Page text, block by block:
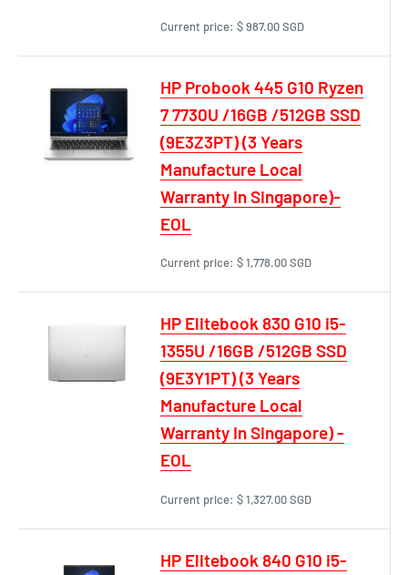
Current price: $ 987.00 SGD
HP Probook 445 G10 Ryzen
7 7730U /16GB /512GB SSD
(9E3Z3PT) (3 Years
Manufacture Local
Warranty In Singapore)-
EOL
Current price: $ 1,778.00 SGD
HP Elitebook 830 G10 i5-
1355U /16GB /512GB SSD
(9E3Y1PT) (3 Years
Manufacture Local
Warranty In Singapore) -
EOL
Current price: $ 1,327.00 SGD
HP Elitebook 840 G10 i5-